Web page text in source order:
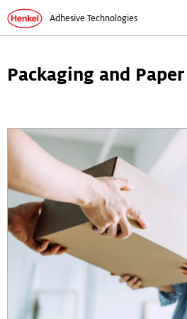
Adhesive Technologies
Packaging and Paper